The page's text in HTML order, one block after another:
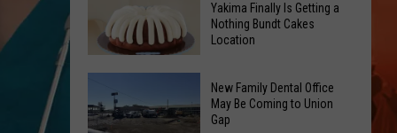
CLOSURES AND DELAYS
US
FEEDBACK
Yakima
Finally
Is
Yakima Finally Is Getting a
Nothing Bundt Cakes
Location
New Family Dental Office
May Be Coming to Union
Gap